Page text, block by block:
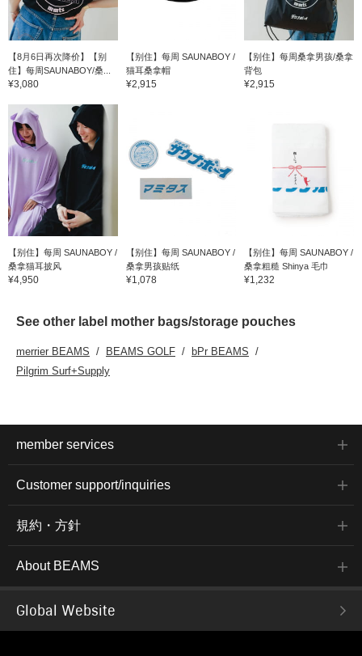
【8月6日再次降价】【别
住】每周SAUNABOY/桑...
¥3,080
【别住】每周 SAUNABOY /
猫耳桑拿帽
¥2,915
【别住】每周桑拿男孩/桑拿
背包
¥2,915
【别住】每周 SAUNABOY /
桑拿猫耳披风
¥4,950
【别住】每周 SAUNABOY /
桑拿男孩贴纸
¥1,078
【别住】每周 SAUNABOY /
桑拿粗糙 Shinya 毛巾
¥1,232
See other label mother bags/storage pouches
merrier BEAMS BEAMS GOLF
bPr BEAMS
Pilgrim Surf+Supply
member services
Customer support/inquiries
規約・方針
About BEAMS
Global Website